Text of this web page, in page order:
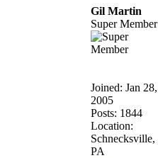
Gil Martin
Super Member
Joined: Jan 28,
2005
Posts: 1844
Location:
Schnecksville,
PA